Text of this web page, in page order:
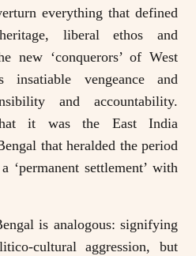
everything that defined
liberal ethos and
new ‘conquerors’ of West
insatiable vengeance and
and accountability.
it was the East India
that heralded the period
settlement’ with
is analogous: signifying
cultural aggression, but